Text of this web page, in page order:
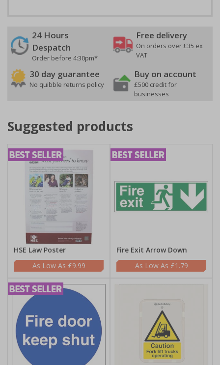
24 Hours
Despatch
Order before 4:30pm*
Free delivery
On orders over £35 ex
VAT
30 day guarantee
No quibble returns policy
Buy on account
£500 credit for
businesses
Suggested products
HSE Law Poster
£9.99
Fire Exit Arrow Down
£1.79